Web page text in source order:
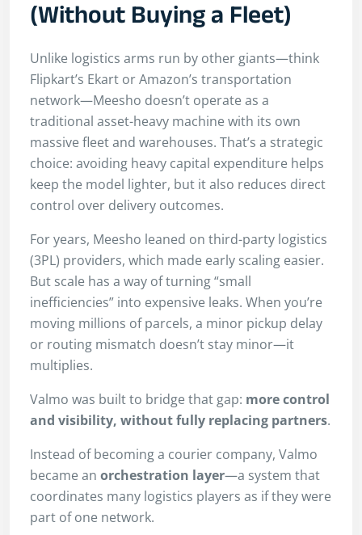
(Without Buying a Fleet)
Unlike logistics arms run by other giants—think
Flipkart’s Ekart or Amazon’s transportation
network—Meesho doesn’t operate as a
traditional asset-heavy machine with its own
massive fleet and warehouses. That’s a strategic
choice: avoiding heavy capital expenditure helps
keep the model lighter, but it also reduces direct
control over delivery outcomes.
For years, Meesho leaned on third-party logistics
(3PL) providers, which made early scaling easier.
But scale has a way of turning “small
inefficiencies” into expensive leaks. When you’re
moving millions of parcels, a minor pickup delay
or routing mismatch doesn’t stay minor—it
multiplies.
Valmo was built to bridge that gap: more control
and visibility, without fully replacing partners.
Instead of becoming a courier company, Valmo
became an orchestration layer—a system that
coordinates many logistics players as if they were
part of one network.